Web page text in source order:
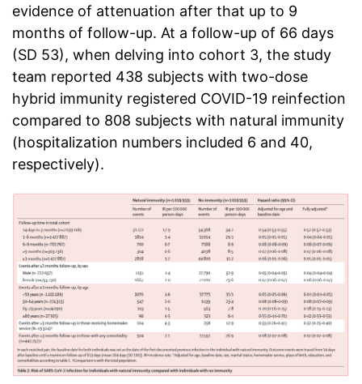
evidence of attenuation after that up to 9
months of follow-up. At a follow-up of 66 days
(SD 53), when delving into cohort 3, the study
team reported 438 subjects with two-dose
hybrid immunity registered COVID-19 reinfection
compared to 808 subjects with natural immunity
(hospitalization numbers included 6 and 40,
respectively).